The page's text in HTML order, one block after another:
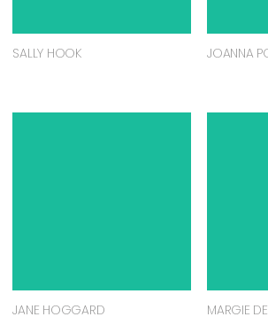
SALLY HOOK JOANNA
JANE HOGGARD MARGIE